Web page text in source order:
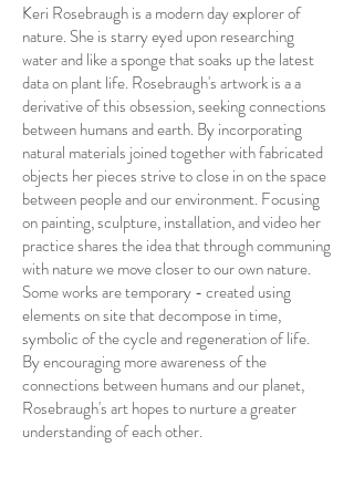
Keri Rosebraugh is a modern day explorer of
nature. She is starry eyed upon researching
water and like a sponge that soaks up the latest
data on plant life. Rosebraugh's artwork is a a
derivative of this obsession, seeking connections
between humans and earth. By incorporating
natural materials joined together with fabricated
objects her pieces strive to close in on the space
between people and our environment. Focusing
on painting, sculpture, installation, and video her
practice shares the idea that through communing
with nature we move closer to our own nature.
Some works are temporary - created using
elements on site that decompose in time,
symbolic of the cycle and regeneration of life.
By encouraging more awareness of the
connections between humans and our planet,
Rosebraugh's art hopes to nurture a greater
understanding of each other.